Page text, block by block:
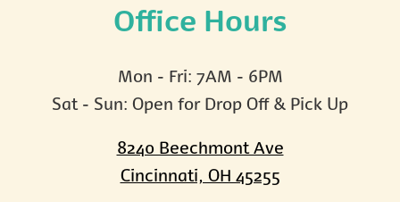
Office Hours
Mon - Fri: 7AM - 6PM
Sat - Sun: Open for Drop Off & Pick Up
8240 Beechmont Ave
Cincinnati, OH 45255